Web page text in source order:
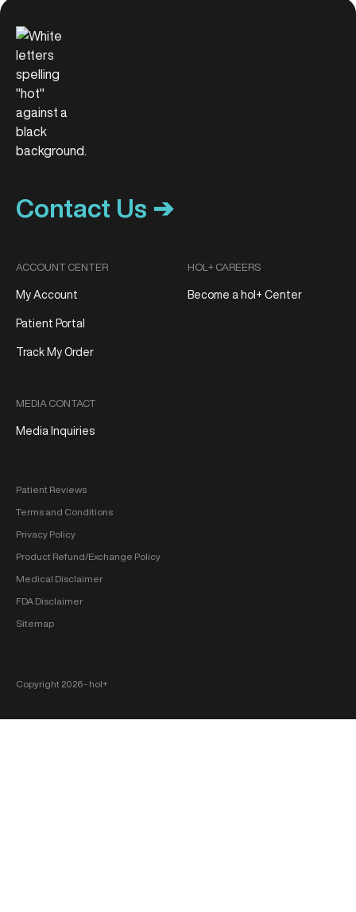
Contact Us ➔
ACCOUNT CENTER
My Account
Patient Portal
Track My Order
MEDIA CONTACT
Media Inquiries
HOL+ CAREERS
Become a hol+ Center
Patient Reviews
Terms and Conditions
Privacy Policy
Product Refund/Exchange Policy
Medical Disclaimer
FDA Disclaimer
Sitemap
Copyright 2026 ‐ hol+